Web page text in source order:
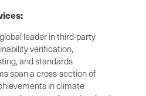
leader in third-party
verification,
and standards
span a cross-section of
in climate